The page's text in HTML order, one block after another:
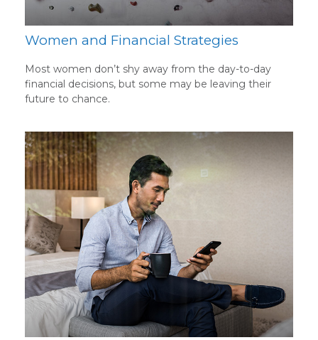
Women and Financial Strategies
Most women don’t shy away from the day-to-day
financial decisions, but some may be leaving their
future to chance.